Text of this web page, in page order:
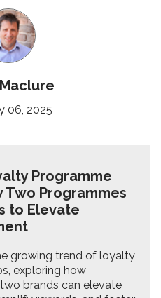
06, 2025
Programme
Two Programmes
to Elevate
growing trend of loyalty
exploring how
brands can elevate